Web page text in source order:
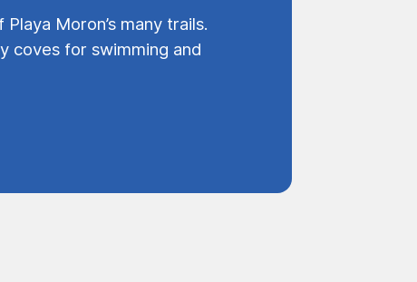
Moron’s many trails.
coves for swimming and